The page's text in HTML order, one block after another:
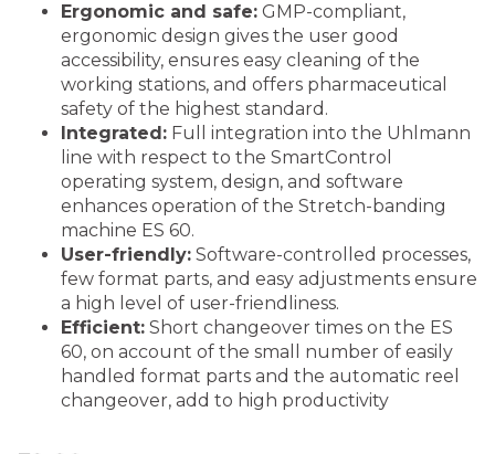
Ergonomic and safe: GMP-compliant,
ergonomic design gives the user good
accessibility, ensures easy cleaning of the
working stations, and offers pharmaceutical
safety of the highest standard.
Integrated: Full integration into the Uhlmann
line with respect to the SmartControl
operating system, design, and software
enhances operation of the Stretch-banding
machine ES 60.
User-friendly: Software-controlled processes,
few format parts, and easy adjustments ensure
a high level of user-friendliness.
Efficient: Short changeover times on the ES
60, on account of the small number of easily
handled format parts and the automatic reel
changeover, add to high productivity